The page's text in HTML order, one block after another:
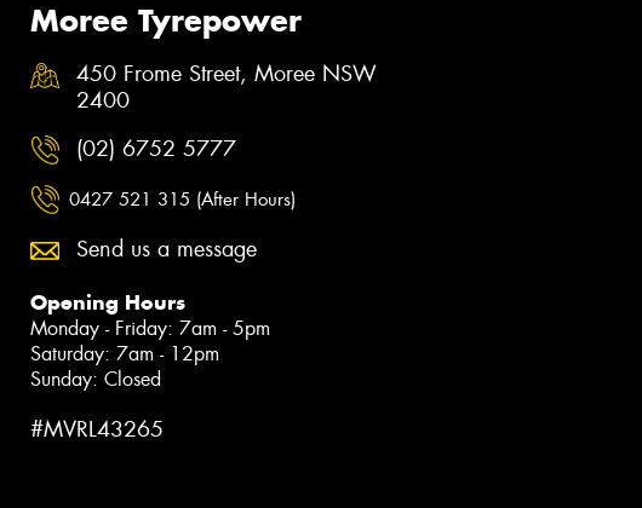
Moree Tyrepower
450 Frome Street, Moree NSW
2400
(02) 6752 5777
0427 521 315 (After Hours)
Send us a message
Opening Hours
Monday - Friday: 7am - 5pm
Saturday: 7am - 12pm
Sunday: Closed
#MVRL43265